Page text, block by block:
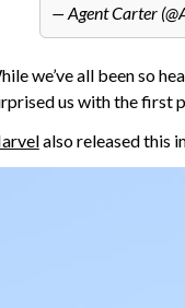
— Agent Carter
we’ve all been so
us with the first
also released this